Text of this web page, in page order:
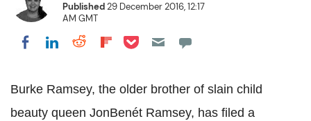
Published29 December 2016, 12:17
AM GMT
Share on Facebook
Share on LinkedIn
Share on Reddit
Share on Flipboard
Share on Pocket
Burke Ramsey, the older brother of slain child
beauty queen JonBenét Ramsey, has filed a